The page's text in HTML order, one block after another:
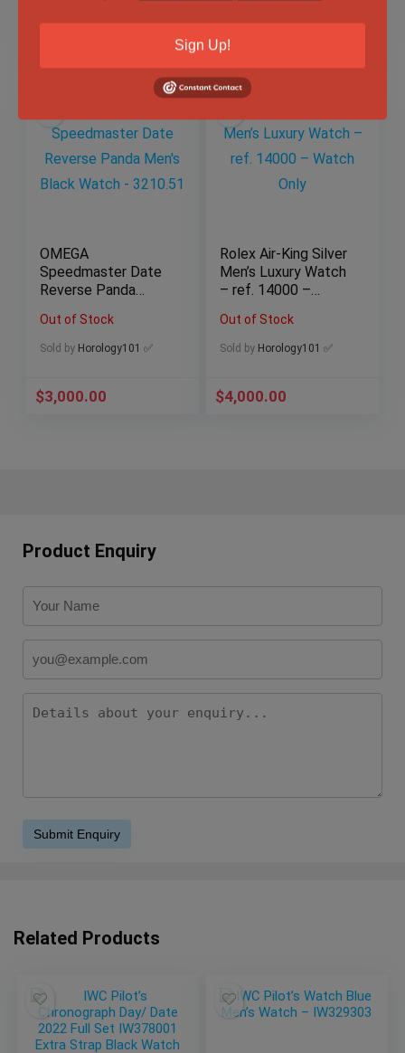
$10,999.00
OMEGA
Speedmaster Date
Reverse Panda
– 3210.51
Out of Stock
Sold by Horology101 ✅
$3,000.00
Rolex Air-King Silver
Men’s Luxury Watch
– ref. 14000 –
Out of Stock
Sold by Horology101 ✅
$4,000.00
Product Enquiry
Related Products
Sign Up!